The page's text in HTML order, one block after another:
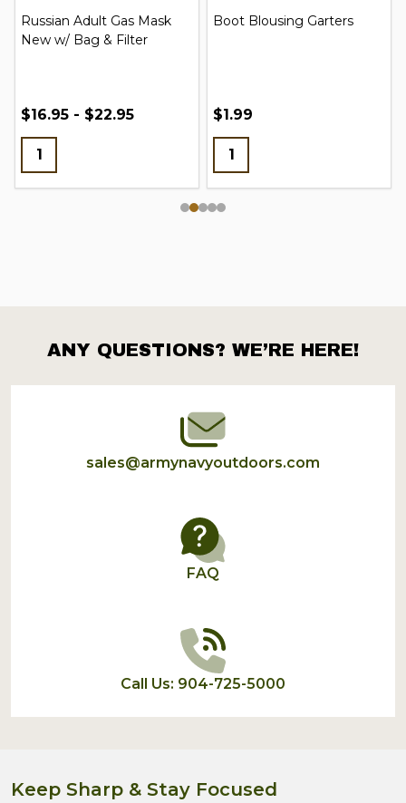
Russian Adult Gas Mask
New w/ Bag & Filter
$16.95 - $22.95
Boot Blousing Garters
$1.99
Footer
Start
ANY QUESTIONS? WE’RE HERE!
sales@armynavyoutdoors.com
FAQ
Call Us: 904-725-5000
Keep Sharp & Stay Focused